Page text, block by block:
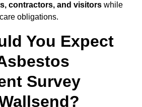
contractors, and visitors while
obligations.
You Expect
Survey